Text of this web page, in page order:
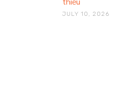
thiếu
JULY 10, 2026